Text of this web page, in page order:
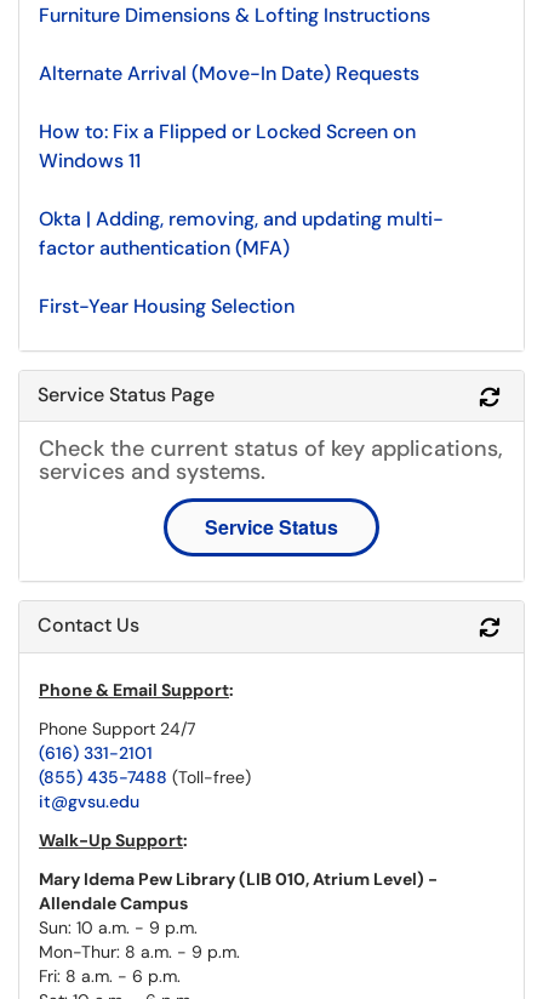
Furniture Dimensions & Lofting Instructions
Alternate Arrival (Move-In Date) Requests
How to: Fix a Flipped or Locked Screen on
Windows 11
Okta | Adding, removing, and updating multi-
factor authentication (MFA)
First-Year Housing Selection
Service Status Page
Check the current status of key applications,
services and systems.
Service Status
Contact Us
Phone & Email Support:
Phone Support 24/7
(616) 331-2101
(855) 435-7488 (Toll-free)
it@gvsu.edu
Walk-Up Support:
Mary Idema Pew Library (LIB 010, Atrium Level) -
Allendale Campus
Sun: 10 a.m. - 9 p.m.
Mon-Thur: 8 a.m. - 9 p.m.
Fri: 8 a.m. - 6 p.m.